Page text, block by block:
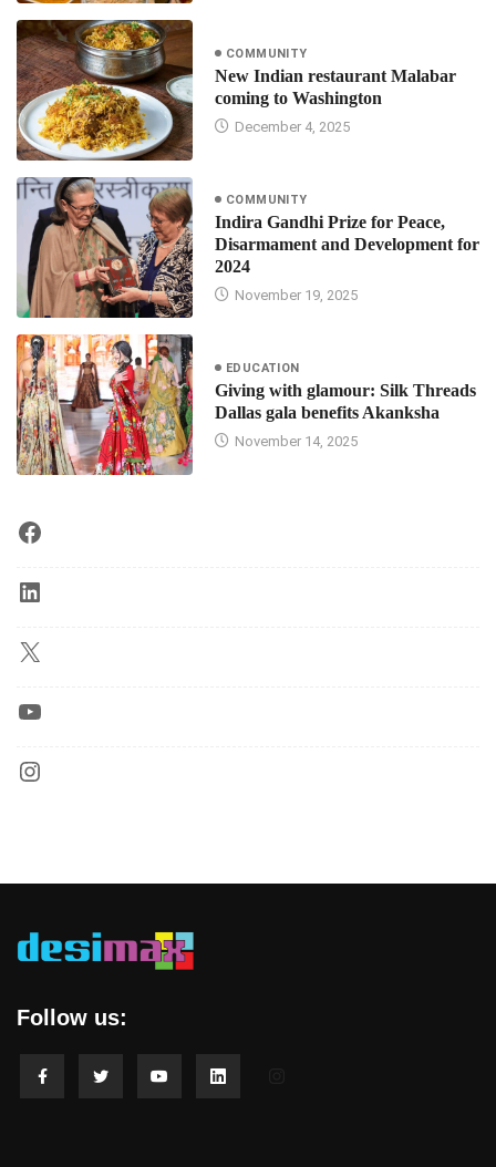
COMMUNITY
New Indian restaurant Malabar
coming to Washington
December 4, 2025
COMMUNITY
Indira Gandhi Prize for Peace,
Disarmament and Development for
2024
November 19, 2025
EDUCATION
Giving with glamour: Silk Threads
Dallas gala benefits Akanksha
November 14, 2025
Follow us: